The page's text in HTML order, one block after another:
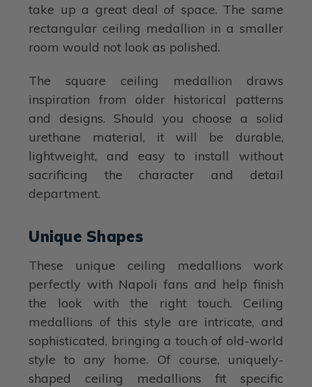
take up a great deal of space. The same
rectangular ceiling medallion in a smaller
room would not look as polished.
The square ceiling medallion draws
inspiration from older historical patterns
and designs. Should you choose a solid
urethane material, it will be durable,
lightweight, and easy to install without
sacrificing the character and detail
department.
Unique Shapes
These unique ceiling medallions work
perfectly with Napoli fans and help finish
the look with the right touch. Ceiling
medallions of this style are intricate, and
sophisticated, bringing a touch of old-world
style to any home. Of course, uniquely-
shaped ceiling medallions fit specific